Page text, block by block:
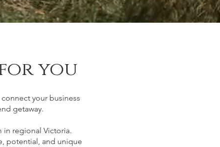
you
your business
getaway.
in regional Victoria.
potential, and unique